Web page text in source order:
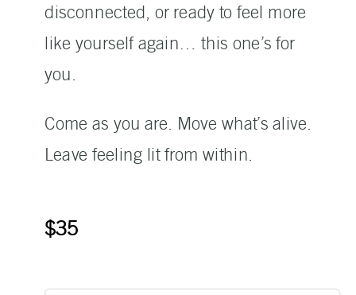
disconnected, or ready to feel more
like yourself again… this one’s for
you.
Come as you are. Move what’s alive.
Leave feeling lit from within.
$35